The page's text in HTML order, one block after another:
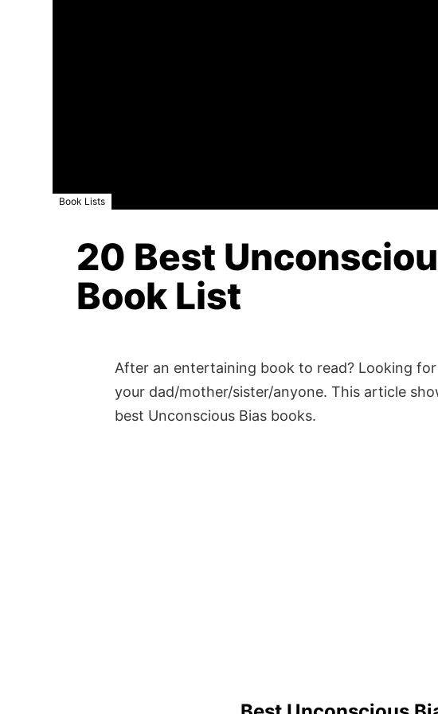
Book Lists
20 Best
Book List
After an entertaining book to read? Looking
your dad/mother/sister/anyone. This article
best Unconscious Bias books.